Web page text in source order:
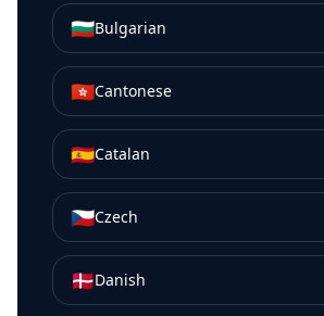
🇧🇬Bulgarian
🇭🇰Cantonese
🇪🇸Catalan
🇨🇿Czech
🇩🇰Danish